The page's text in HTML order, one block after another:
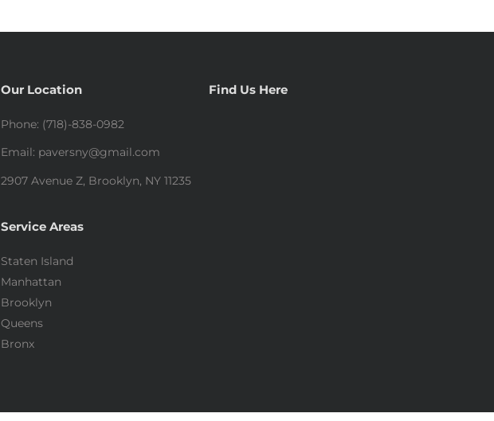
Our Location
Phone: (718)-838-0982
Email: paversny@gmail.com
2907 Avenue Z, Brooklyn, NY 11235
Service Areas
Staten Island
Manhattan
Brooklyn
Queens
Bronx
Find Us Here